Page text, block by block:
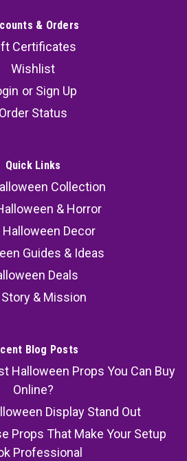
& Orders
Certificates
Wishlist
or Sign Up
Order Status
Quick Links
Collection
& Horror
Halloween Decor
Guides & Ideas
Deals
Story & Mission
Blog Posts
Halloween Props You Can Buy
Online?
Display Stand Out
Props That Make Your Setup
Professional